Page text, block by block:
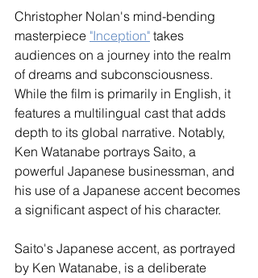
Christopher Nolan's mind-bending
masterpiece "Inception" takes
audiences on a journey into the realm
of dreams and subconsciousness.
While the film is primarily in English, it
features a multilingual cast that adds
depth to its global narrative. Notably,
Ken Watanabe portrays Saito, a
powerful Japanese businessman, and
his use of a Japanese accent becomes
a significant aspect of his character.
Saito's Japanese accent, as portrayed
by Ken Watanabe, is a deliberate